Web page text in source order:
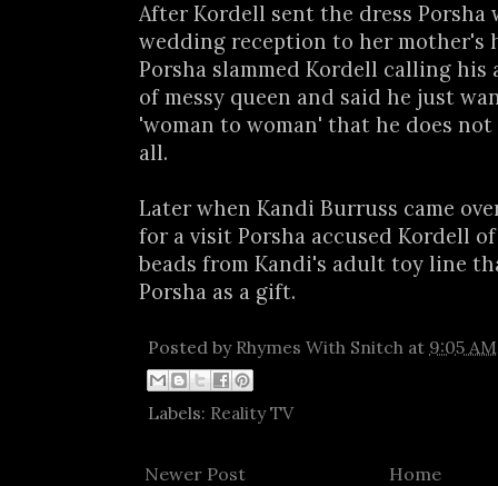
After Kordell sent the dress
wedding reception to her mother's
Porsha slammed Kordell calling
of messy queen and said he just
'woman to woman' that he does
all.
Later when Kandi Burruss came
for a visit Porsha accused Kordell
beads from Kandi's adult toy line
Porsha as a gift.
Posted by Rhymes With Snitch at 9:05 AM
Labels: Reality TV
Newer Post Home